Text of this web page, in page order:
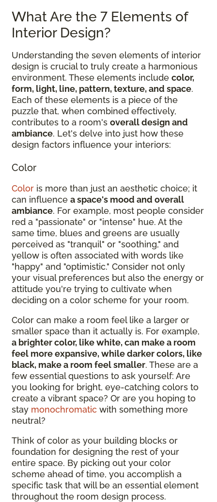
What Are the 7 Elements of
Interior Design?
Understanding the seven elements of interior
design is crucial to truly create a harmonious
environment. These elements include color,
form, light, line, pattern, texture, and space.
Each of these elements is a piece of the
puzzle that, when combined effectively,
contributes to a room's overall design and
ambiance. Let's delve into just how these
design factors influence your interiors:
Color
Color is more than just an aesthetic choice; it
can influence a space's mood and overall
ambiance. For example, most people consider
red a "passionate" or "intense" hue. At the
same time, blues and greens are usually
perceived as "tranquil" or "soothing," and
yellow is often associated with words like
"happy" and "optimistic." Consider not only
your visual preferences but also the energy or
attitude you're trying to cultivate when
deciding on a color scheme for your room.
Color can make a room feel like a larger or
smaller space than it actually is. For example,
a brighter color, like white, can make a room
feel more expansive, while darker colors, like
black, make a room feel smaller. These are a
few essential questions to ask yourself: Are
you looking for bright, eye-catching colors to
create a vibrant space? Or are you hoping to
stay monochromatic with something more
neutral?
Think of color as your building blocks or
foundation for designing the rest of your
entire space. By picking out your color
scheme ahead of time, you accomplish a
specific task that will be an essential element
throughout the room design process.